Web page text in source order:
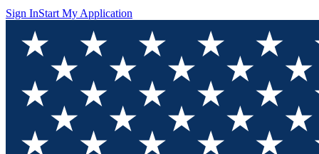
Sign InStart My Application